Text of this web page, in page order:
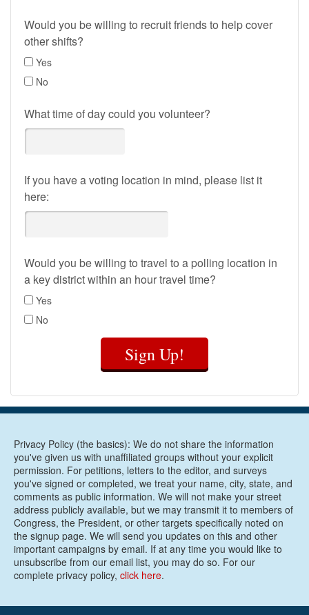
Would you be willing to recruit friends to help cover
other shifts?
Yes
No
What time of day could you volunteer?
If you have a voting location in mind, please list it
here:
Would you be willing to travel to a polling location in
a key district within an hour travel time?
Yes
No
Sign Up!
Privacy Policy (the basics): We do not share the information
you've given us with unaffiliated groups without your explicit
permission. For petitions, letters to the editor, and surveys
you've signed or completed, we treat your name, city, state, and
comments as public information. We will not make your street
address publicly available, but we may transmit it to members of
Congress, the President, or other targets specifically noted on
the signup page. We will send you updates on this and other
important campaigns by email. If at any time you would like to
unsubscribe from our email list, you may do so. For our
complete privacy policy, click here.